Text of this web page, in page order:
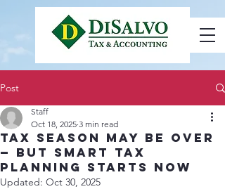
Post
Tax Season May Be Over
— But Smart Tax
Planning Starts Now
Staff
Oct 18, 2025 3 min read
Updated: Oct 30, 2025